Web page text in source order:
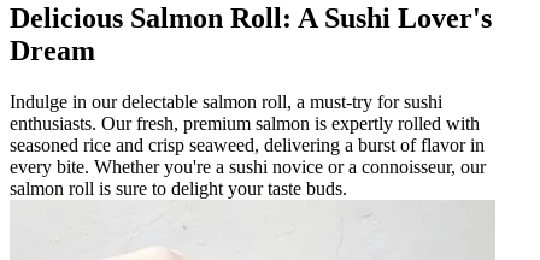
Delicious Salmon Roll: A Sushi Lover's
Dream
Indulge in our delectable salmon roll, a must-try for sushi
enthusiasts. Our fresh, premium salmon is expertly rolled with
seasoned rice and crisp seaweed, delivering a burst of flavor in
every bite. Whether you're a sushi novice or a connoisseur, our
salmon roll is sure to delight your taste buds.